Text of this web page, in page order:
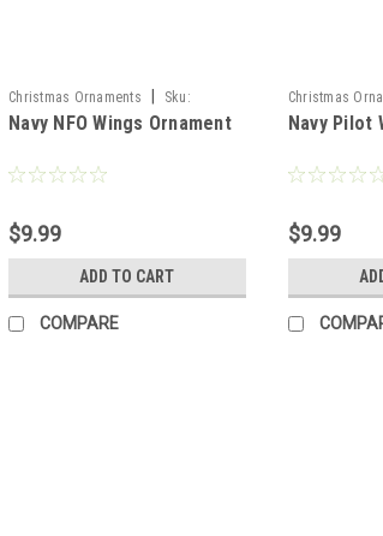
Christmas Ornaments
Sku:
NFO_Wings_Or
Navy NFO Wings Ornament
$9.99
ADD TO CART
COMPARE
Christmas
Pilot_Wings_Or
Navy Pilot
$9.99